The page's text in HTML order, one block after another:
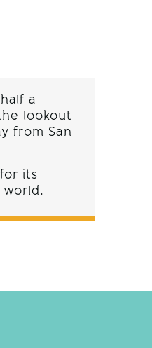
a
lookout
from San
its